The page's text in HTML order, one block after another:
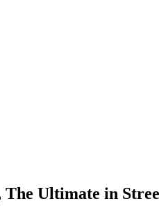
Ultimate in